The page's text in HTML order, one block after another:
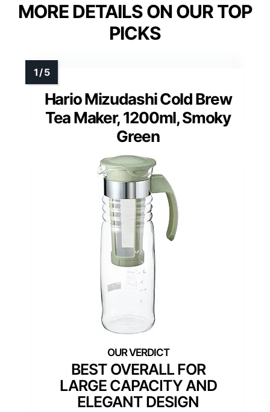
MORE DETAILS ON OUR TOP
PICKS
Hario Mizudashi Cold Brew
Tea Maker, 1200ml, Smoky
Green
BEST OVERALL FOR
LARGE CAPACITY AND
ELEGANT DESIGN